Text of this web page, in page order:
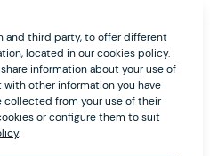
and third party, to offer different
located in our cookies policy.
information about your use of
other information you have
from your use of their
or configure them to suit
.